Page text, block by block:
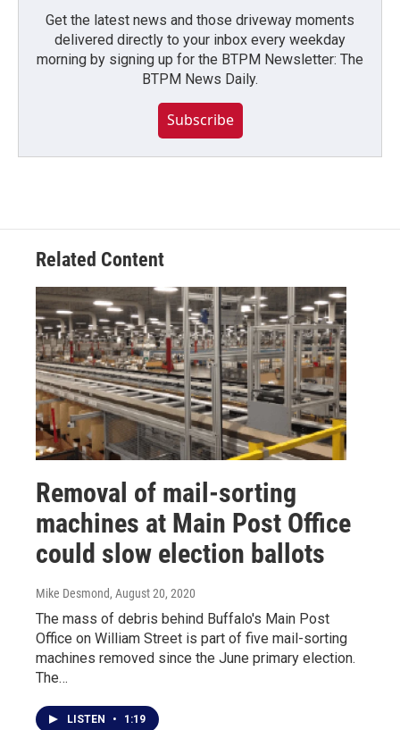
Get the latest news and those driveway moments
delivered directly to your inbox every weekday
morning by signing up for the BTPM Newsletter: The
BTPM News Daily.
Subscribe
Related Content
Removal of mail-sorting
machines at Main Post Office
could slow election ballots
Mike Desmond, August 20, 2020
The mass of debris behind Buffalo's Main Post
Office on William Street is part of five mail-sorting
machines removed since the June primary election.
The…
LISTEN • 1:19